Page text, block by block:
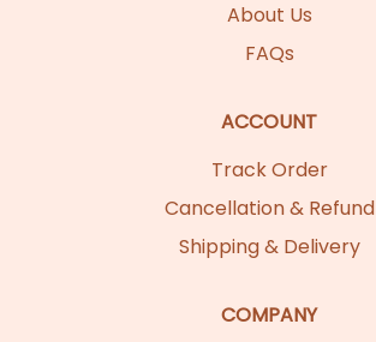
About Us
FAQs
ACCOUNT
Track Order
Cancellation & Refund
Shipping & Delivery
COMPANY